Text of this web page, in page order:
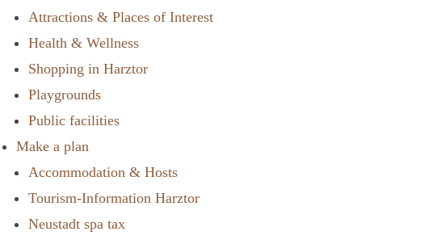
Attractions & Places of Interest
Health & Wellness
Shopping in Harztor
Playgrounds
Public facilities
Make a plan
Accommodation & Hosts
Tourism-Information Harztor
Neustadt spa tax